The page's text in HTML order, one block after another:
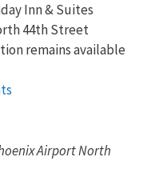
Inn & Suites
44th Street
remains available
Airport North